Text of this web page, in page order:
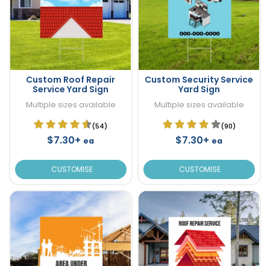
Custom Roof Repair
Service Yard Sign
Multiple sizes available
(54)
$7.30+ ea
CUSTOMISE
Custom Security Service
Yard Sign
Multiple sizes available
(90)
$7.30+ ea
CUSTOMISE